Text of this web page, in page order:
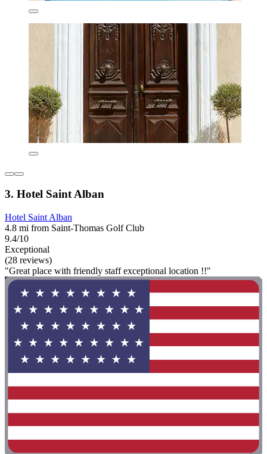
3. Hotel Saint Alban
Hotel Saint Alban
4.8 mi from Saint-Thomas Golf Club
9.4/10
Exceptional
(28 reviews)
"Great place with friendly staff exceptional location !!"